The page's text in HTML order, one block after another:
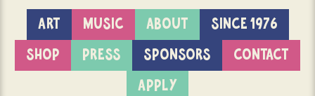
ART MUSIC ABOUT
SINCE 1976
SHOP
PRESS SPONSORS
CONTACT
APPLY